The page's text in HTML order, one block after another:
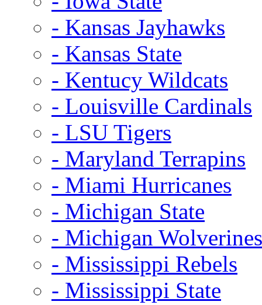
- Kansas Jayhawks
- Kansas State
- Kentucy Wildcats
- Louisville Cardinals
- LSU Tigers
- Maryland Terrapins
- Miami Hurricanes
- Michigan State
- Michigan Wolverines
- Mississippi Rebels
- Mississippi State